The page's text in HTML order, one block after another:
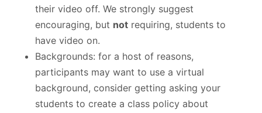
their video off. We strongly suggest
encouraging, but not requiring, students to
have video on.
Backgrounds: for a host of reasons,
participants may want to use a virtual
background, consider getting asking your
students to create a class policy about